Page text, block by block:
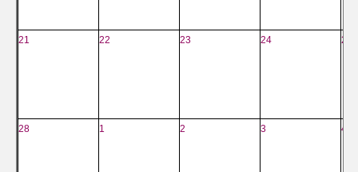
21 22 23 24 25
28 1 2 3 4